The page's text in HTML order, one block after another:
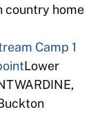
country home
Camp 1
Lower